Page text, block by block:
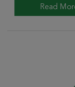
Read